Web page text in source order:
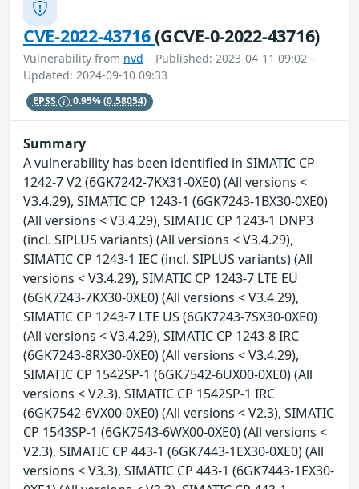
CVE-2022-43716(GCVE-0-2022-43716)
Vulnerability from nvd – Published: 2023-04-11 09:02 –
Updated: 2024-09-10 09:33
EPSS 0.95%(0.58054)
Summary
A vulnerability has been identified in SIMATIC CP
1242-7 V2 (6GK7242-7KX31-0XE0) (All versions <
V3.4.29), SIMATIC CP 1243-1 (6GK7243-1BX30-0XE0)
(All versions < V3.4.29), SIMATIC CP 1243-1 DNP3
(incl. SIPLUS variants) (All versions < V3.4.29),
SIMATIC CP 1243-1 IEC (incl. SIPLUS variants) (All
versions < V3.4.29), SIMATIC CP 1243-7 LTE EU
(6GK7243-7KX30-0XE0) (All versions < V3.4.29),
SIMATIC CP 1243-7 LTE US (6GK7243-7SX30-0XE0)
(All versions < V3.4.29), SIMATIC CP 1243-8 IRC
(6GK7243-8RX30-0XE0) (All versions < V3.4.29),
SIMATIC CP 1542SP-1 (6GK7542-6UX00-0XE0) (All
versions < V2.3), SIMATIC CP 1542SP-1 IRC
(6GK7542-6VX00-0XE0) (All versions < V2.3), SIMATIC
CP 1543SP-1 (6GK7543-6WX00-0XE0) (All versions <
V2.3), SIMATIC CP 443-1 (6GK7443-1EX30-0XE0) (All
versions < V3.3), SIMATIC CP 443-1 (6GK7443-1EX30-